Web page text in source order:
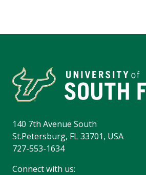
140 7th Avenue South
St.Petersburg, FL 33701, USA
727-553-1634
Connect with us: